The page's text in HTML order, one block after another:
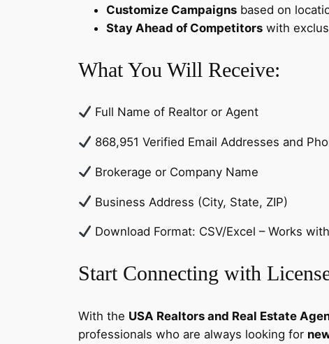
Customize Campaigns based on
Stay Ahead of Competitors with
What You Will Receive:
Full Name of Realtor or Agent
868,951 Verified Email Addresses and
Brokerage or Company Name
Business Address (City, State, ZIP)
Download Format: CSV/Excel – Works
Start Connecting with
With the USA Realtors and Real Estate
professionals who are always looking for